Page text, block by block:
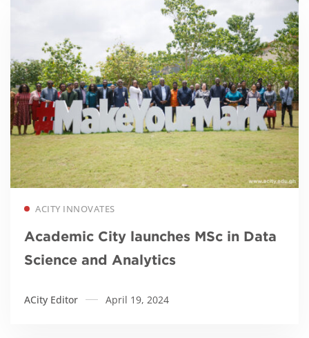
ACITY INNOVATES
Academic City launches MSc in Data
Science and Analytics
ACity Editor April 19, 2024